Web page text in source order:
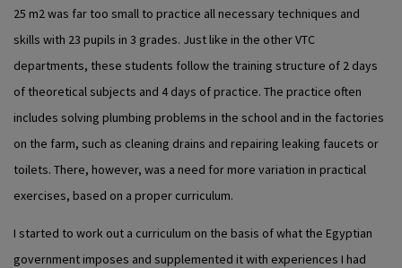
25 m2 was far too small to practice all necessary techniques and
skills with 23 pupils in 3 grades. Just like in the other VTC
departments, these students follow the training structure of 2 days
of theoretical subjects and 4 days of practice. The practice often
includes solving plumbing problems in the school and in the factories
on the farm, such as cleaning drains and repairing leaking faucets or
toilets. There, however, was a need for more variation in practical
exercises, based on a proper curriculum.
I started to work out a curriculum on the basis of what the Egyptian
government imposes and supplemented it with experiences I had